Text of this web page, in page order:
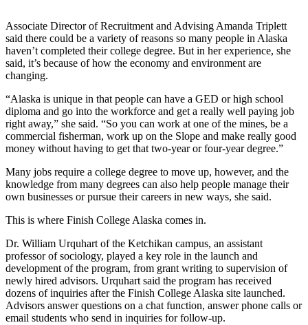
Submit
a
Photo
Business
News
Contests
Sports
Submit
Sports
Neighbors
Submit an
Engagement
Announcement
Associate Director of Recruitment and Advising Amanda Triplett
said there could be a variety of reasons so many people in Alaska
haven’t completed their college degree. But in her experience, she
said, it’s because of how the economy and environment are
changing.
“Alaska is unique in that people can have a GED or high school
diploma and go into the workforce and get a really well paying job
right away,” she said. “So you can work at one of the mines, be a
commercial fisherman, work up on the Slope and make really good
money without having to get that two-year or four-year degree.”
Many jobs require a college degree to move up, however, and the
knowledge from many degrees can also help people manage their
own businesses or pursue their careers in new ways, she said.
This is where Finish College Alaska comes in.
Dr. William Urquhart of the Ketchikan campus, an assistant
professor of sociology, played a key role in the launch and
development of the program, from grant writing to supervision of
newly hired advisors. Urquhart said the program has received
dozens of inquiries after the Finish College Alaska site launched.
Advisors answer questions on a chat function, answer phone calls or
email students who send in inquiries for follow-up.